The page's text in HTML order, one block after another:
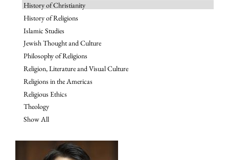
History of Christianity
History of Religions
Islamic Studies
Jewish Thought and Culture
Philosophy of Religions
Religion, Literature and Visual Culture
Religions in the Americas
Religious Ethics
Theology
Show All